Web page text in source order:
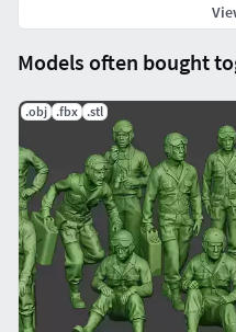
web. (The written
models are shown
1 Mesh Model. US
and base merged or
1 Mesh Model. US
and base merged or
1 Mesh Model. US
and base merged or
Models often bought
.obj .fbx .stl